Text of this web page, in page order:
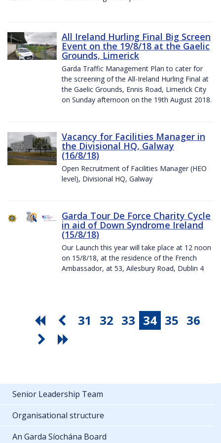
All Ireland Hurling Final Big Screen
Event on the 19/8/18 at the Gaelic
Grounds, Limerick
Garda Traffic Management Plan to cater for
the screening of the All-Ireland Hurling Final at
the Gaelic Grounds, Ennis Road, Limerick City
on Sunday afternoon on the 19th August 2018.
Vacancy for Facilities Manager in
the Divisional HQ, Galway
(16/8/18)
Open Recruitment of Facilities Manager (HEO
level), Divisional HQ, Galway
Garda Tour De Force Charity Cycle
in aid of Down Syndrome Ireland
(15/8/18)
Our Launch this year will take place at 12 noon
on 15/8/18, at the residence of the French
Ambassador, at 53, Ailesbury Road, Dublin 4
31 32 33 34 35 36
Senior Leadership Team
Organisational structure
An Garda Síochána Board